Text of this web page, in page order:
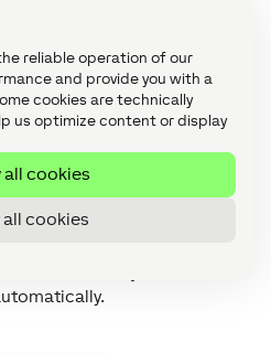
reliable operation of our
and provide you with a
cookies are technically
us optimize content or display
all cookies
all cookies
control